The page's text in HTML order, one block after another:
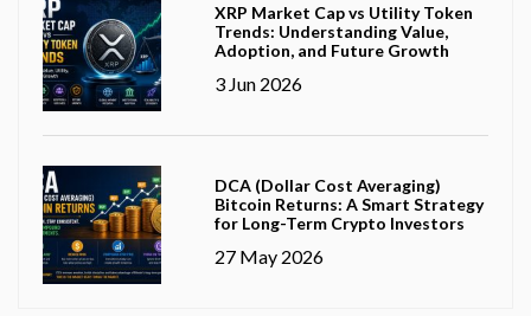
XRP Market Cap vs Utility Token
Trends: Understanding Value,
Adoption, and Future Growth
3 Jun 2026
DCA (Dollar Cost Averaging)
Bitcoin Returns: A Smart Strategy
for Long-Term Crypto Investors
27 May 2026